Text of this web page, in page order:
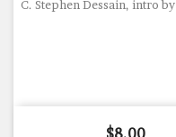
C. Stephen Dessain, intro by
Price